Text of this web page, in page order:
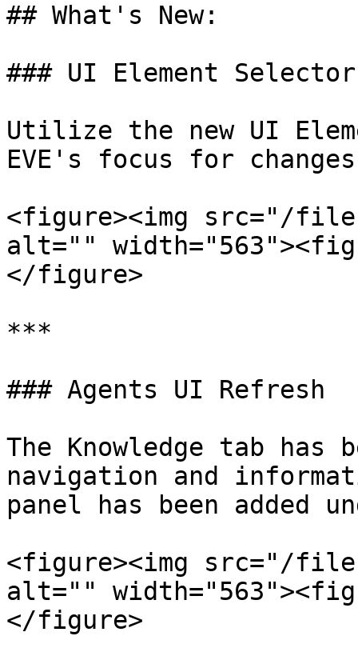
## What's New:
### UI Element Selector
Utilize the new UI
EVE's focus for
<figure><img src="/files/
alt=""
</figure>
***
### Agents UI Refresh
The Knowledge tab has
navigation and
panel has been added
<figure><img src="/
alt=""
</figure>